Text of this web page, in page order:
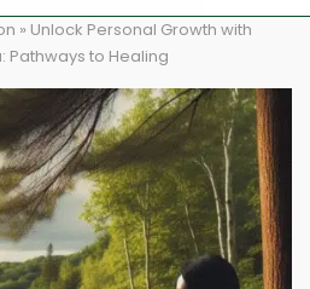
» Unlock Personal Growth with
Pathways to Healing